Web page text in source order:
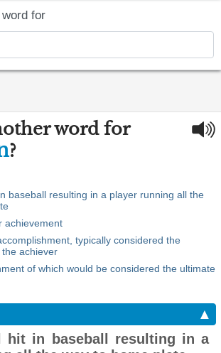
for
word for
?
baseball resulting in a player running all the
achievement
typically considered the
achiever
of which would be considered the ultimate
▲
hit in baseball resulting in a